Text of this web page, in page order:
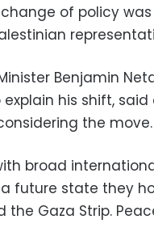
of policy
Benjamin
his shift, said
the move.
broad
future state they
the Gaza Strip.